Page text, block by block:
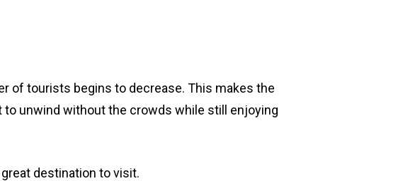
of tourists begins to decrease. This makes the
to unwind without the crowds while still enjoying
destination to visit.